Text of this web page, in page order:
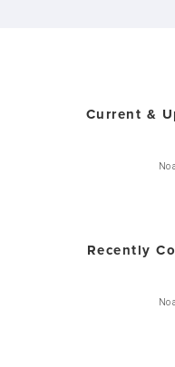
Current &
No
Recently
No